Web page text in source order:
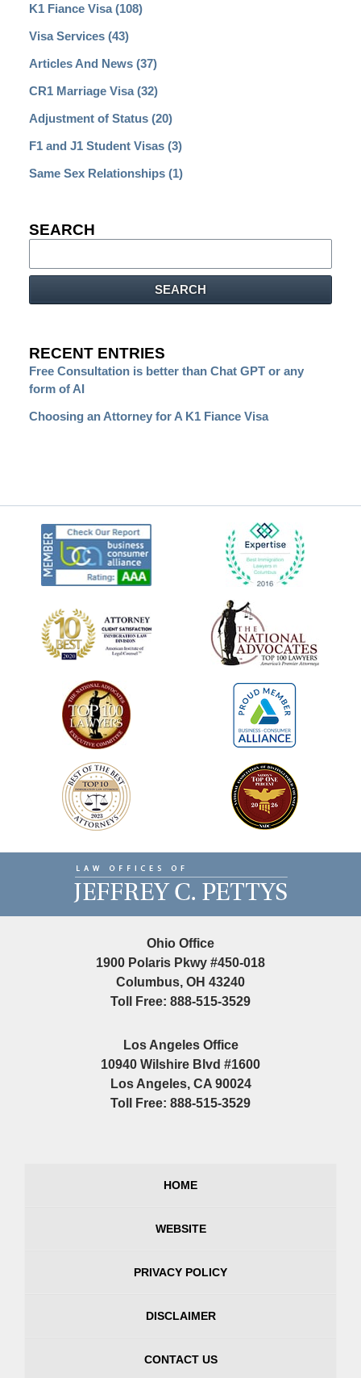
K1 Fiance Visa(108)
Visa Services (43)
Articles And News (37)
CR1 Marriage Visa(32)
Adjustment of Status (20)
F1 and J1 Student Visas (3)
Same Sex Relationships (1)
SEARCH
SEARCH
RECENT ENTRIES
Free Consultation is better than Chat GPT or any
form of AI
Choosing an Attorney for A K1 Fiance Visa
Information
Ohio Office
1900 Polaris Pkwy #450-018
Columbus, OH 43240
Toll Free: 888-515-3529
Los Angeles Office
10940 Wilshire Blvd #1600
Los Angeles, CA 90024
Toll Free: 888-515-3529
HOME
WEBSITE
PRIVACY POLICY
DISCLAIMER
CONTACT US